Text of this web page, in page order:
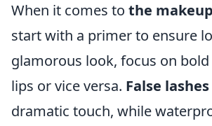
When it comes to the
start with a primer to ensure
glamorous look, focus on
lips or vice versa. False lashes
dramatic touch, while